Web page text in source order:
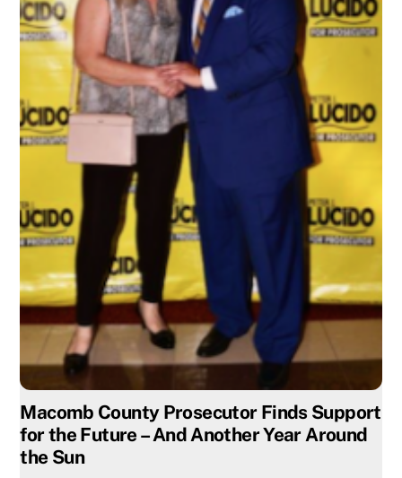
Macomb County Prosecutor Finds Support
for the Future – And Another Year Around
the Sun